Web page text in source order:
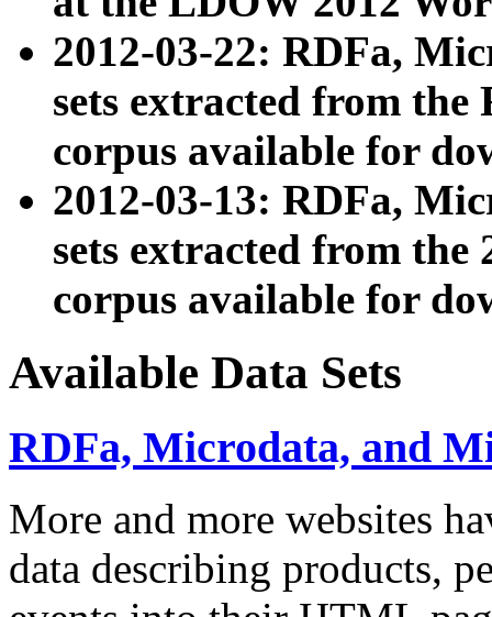
2012-03-22: RDFa,
sets extracted from
corpus available for
2012-03-13: RDFa,
sets extracted from the
corpus available for
Available Data Sets
RDFa, Microdata, and
More and more websites
data describing products,